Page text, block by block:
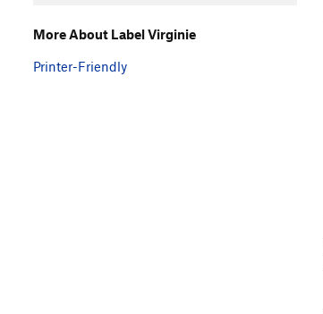
More About Label Virginie
Printer-Friendly